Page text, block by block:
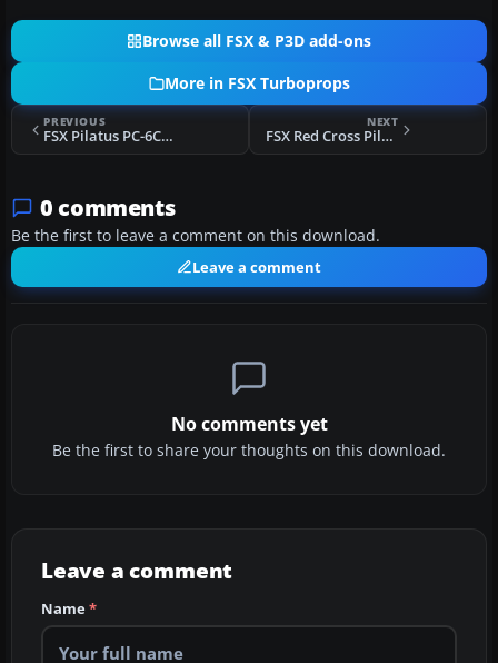
Browse all FSX & P3D add-ons
More in FSX Turboprops
PREVIOUS
FSX Pilatus PC-6C_H2 Digital Camouflage
NEXT
FSX Red Cross Pilatus PC-6C_H2 Porter
0 comments
Be the first to leave a comment on this download.
Leave a comment
No comments yet
Be the first to share your thoughts on this download.
Leave a comment
Name*